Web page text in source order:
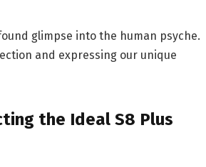
glimpse into the human psyche.
and expressing our unique
the Ideal S8 Plus